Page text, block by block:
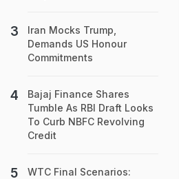
Iran Mocks Trump,
Demands US Honour
Commitments
Bajaj Finance Shares
Tumble As RBI Draft Looks
To Curb NBFC Revolving
Credit
WTC Final Scenarios: